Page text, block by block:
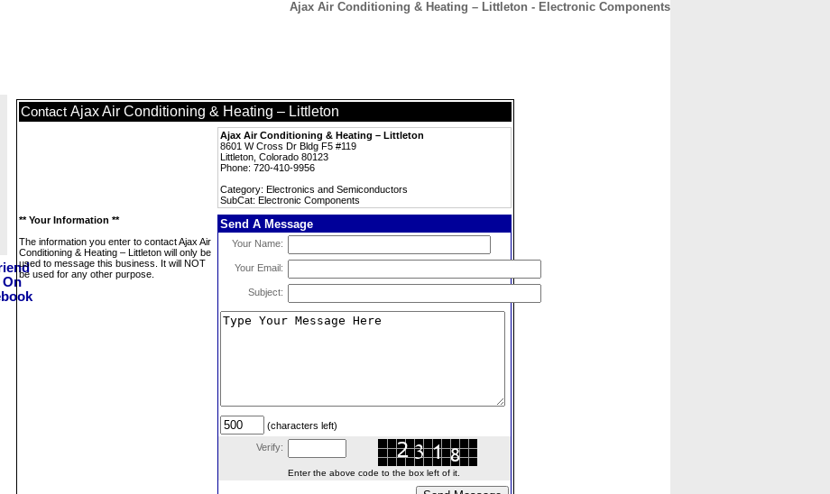
Ajax Air Conditioning & Heating – Littleton - Electronic Components
Contact Ajax Air Conditioning & Heating – Littleton
Ajax Air Conditioning & Heating – Littleton
8601 W Cross Dr Bldg F5 #119
Littleton, Colorado 80123
Phone: 720-410-9956
Category: Electronics and Semiconductors
SubCat: Electronic Components
** Your Information **
The information you enter to contact Ajax Air
Conditioning & Heating – Littleton will only be
used to message this business. It will NOT
be used for any other purpose.
Send A Message
Your Name:
Your Email:
Subject:
(characters left)
Verify:
Enter the above code to the box left of it.